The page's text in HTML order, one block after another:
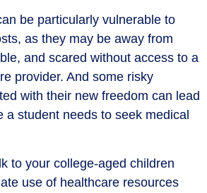
be particularly vulnerable to
as they may be away from
and scared without access to a
provider. And some risky
with their new freedom can lead
a student needs to seek medical
to your college-aged children
use of healthcare resources